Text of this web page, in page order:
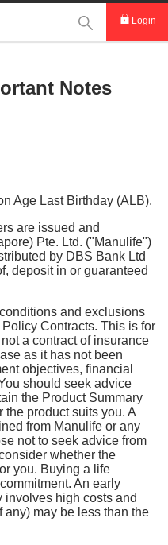
This Search
Login
Notes
Age Last Birthday (ALB).
are issued and
Pte. Ltd. ("Manulife")
by DBS Bank Ltd
deposit in or guaranteed
and exclusions
Contracts. This is for
a contract of insurance
as it has not been
objectives, financial
should seek advice
the Product Summary
product suits you. A
from Manulife or any
not to seek advice from
whether the
you. Buying a life
An early
high costs and
may be less than the